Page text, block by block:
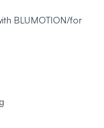
BLUMOTION/for